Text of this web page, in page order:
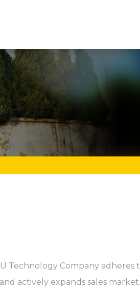
Technology Company adheres
actively expands sales market.